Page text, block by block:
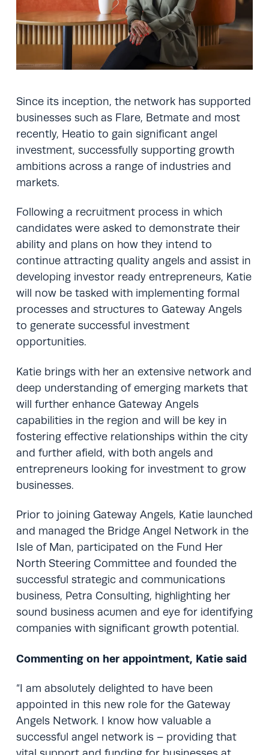
Since its inception, the network has supported
businesses such as Flare, Betmate and most
recently, Heatio to gain significant angel
investment, successfully supporting growth
ambitions across a range of industries and
markets.
Following a recruitment process in which
candidates were asked to demonstrate their
ability and plans on how they intend to
continue attracting quality angels and assist in
developing investor ready entrepreneurs, Katie
will now be tasked with implementing formal
processes and structures to Gateway Angels
to generate successful investment
opportunities.
Katie brings with her an extensive network and
deep understanding of emerging markets that
will further enhance Gateway Angels
capabilities in the region and will be key in
fostering effective relationships within the city
and further afield, with both angels and
entrepreneurs looking for investment to grow
businesses.
Prior to joining Gateway Angels, Katie launched
and managed the Bridge Angel Network in the
Isle of Man, participated on the Fund Her
North Steering Committee and founded the
successful strategic and communications
business, Petra Consulting, highlighting her
sound business acumen and eye for identifying
companies with significant growth potential.
Commenting on her appointment, Katie said
“I am absolutely delighted to have been
appointed in this new role for the Gateway
Angels Network. I know how valuable a
successful angel network is – providing that